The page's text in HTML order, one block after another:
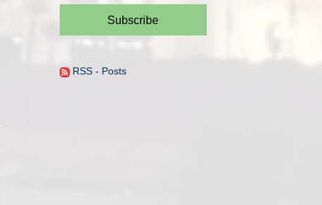
Subscribe
RSS - Posts